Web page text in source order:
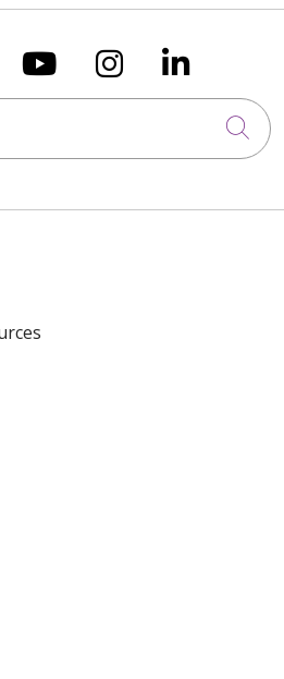
on Xus on
Follow us on
Follow us
Follow